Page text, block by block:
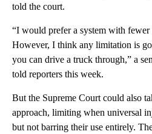
told the court.
“I would prefer a system with fewer
However, I think any limitation is
you can drive a truck through,” a
told reporters this week.
But the Supreme Court could also
approach, limiting when universal
but not barring their use entirely.